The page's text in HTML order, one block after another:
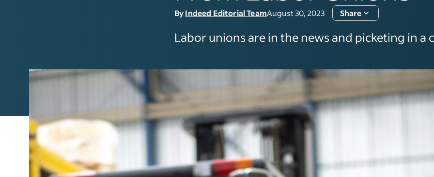
ByIndeed Editorial TeamAugust 30, 2023 Share
Labor unions are in the news and picketing in a